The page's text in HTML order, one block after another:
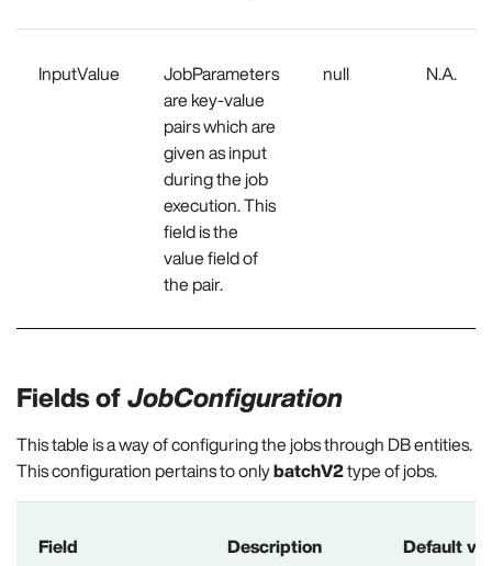
InputValue
JobParameters
are key-value
pairs which are
given as input
during the job
execution. This
field is the
value field of
the pair.
null N.A.
Fields ofJobConfiguration
This table is a way of configuring the jobs through DB entities.
This configuration pertains to onlybatchV2type of jobs.
Field Description Default